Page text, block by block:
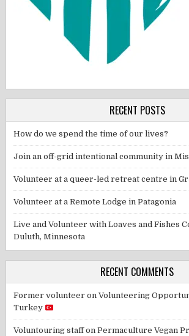
RECENT POSTS
How do we spend the time of our lives?
Join an off-grid intentional community in
Volunteer at a queer-led retreat centre in
Volunteer at a Remote Lodge in Patagonia
Live and Volunteer with Loaves and Fishes
Duluth, Minnesota
RECENT COMMENTS
Former volunteer onVolunteering
Turkey
Voluntouring staffonPermaculture Vegan